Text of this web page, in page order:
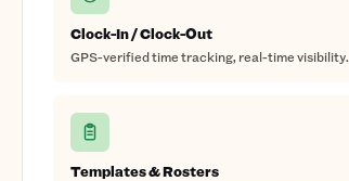
Clock-In / Clock-Out
GPS-verified time tracking, real-time visibility.
Templates & Rosters